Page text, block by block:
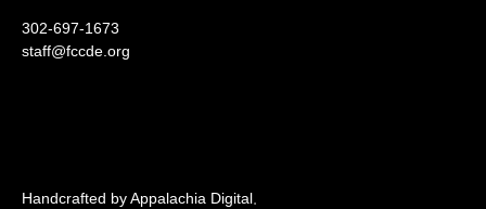
302-697-1673
staff@fccde.org
Handcrafted by Appalachia Digital.